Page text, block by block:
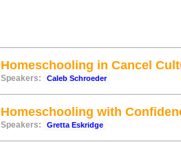
Homeschooling in Cancel
Speakers: Caleb Schroeder
Homeschooling with
Speakers: Gretta Eskridge